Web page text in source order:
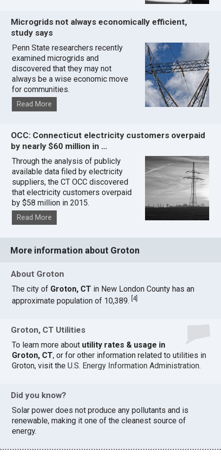
Microgrids not always economically efficient,
study says
Penn State researchers recently
examined microgrids and
discovered that they may not
always be a wise economic move
for communities.
Read More
OCC: Connecticut electricity customers overpaid
by nearly $60 million in …
Through the analysis of publicly
available data filed by electricity
suppliers, the CT OCC discovered
that electricity customers overpaid
by $58 million in 2015.
Read More
More information about Groton
About Groton
The city of Groton, CT in New London County has an
approximate population of 10,389.[4]
Groton, CT Utilities
To learn more about utility rates & usage in
Groton, CT, or for other information related to utilities in
Groton, visit theU.S. Energy Information Administration.
Did you know?
Solar power does not produce any pollutants and is
renewable, making it one of the cleanest source of
energy.